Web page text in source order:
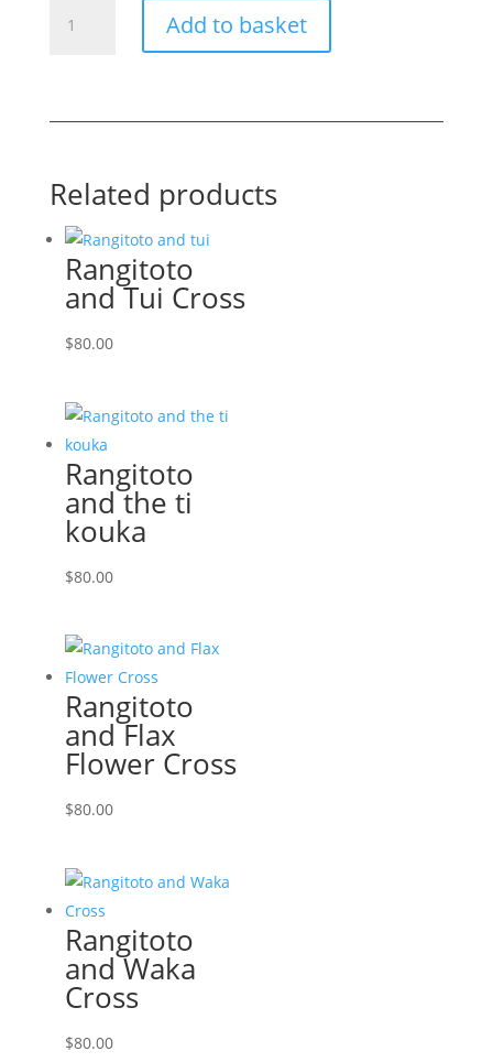
cross
Add to basket
Related products
Rangitoto
and Tui Cross
$80.00
Rangitoto
and the ti
kouka
$80.00
Rangitoto
and Flax
Flower Cross
$80.00
Rangitoto
and Waka
Cross
$80.00